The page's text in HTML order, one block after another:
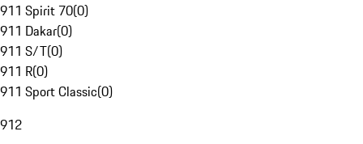
911 Spirit 70(0)
911 Dakar(0)
911 S/T(0)
911 R(0)
911 Sport Classic(0)
912